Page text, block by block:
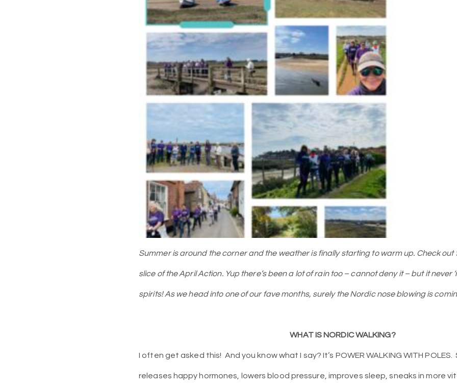
Summer is around the corner and the weather is finally starting to warm up. Check out
slice of the April Action. Yup there’s been a lot of rain too – cannot deny it – but it never
spirits! As we head into one of our fave months, surely the Nordic nose blowing is
WHAT IS NORDIC WALKING?
I often get asked this! And you know what I say? It’s POWER WALKING WITH POLES.
releases happy hormones, lowers blood pressure, improves sleep, sneaks in more